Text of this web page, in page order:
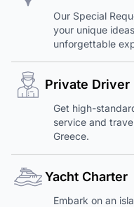
Our Special
your unique
unforgettable
Private Driver
Get high-
service and
Greece.
Yacht Charter
Embark on an